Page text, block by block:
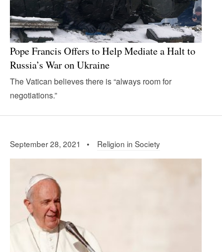
Pope Francis Offers to Help Mediate a Halt to
Russia’s War on Ukraine
The Vatican believes there is “always room for
negotiations.”
September 28, 2021 • Religion in Society